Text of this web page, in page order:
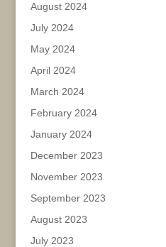
August 2024
July 2024
May 2024
April 2024
March 2024
February 2024
January 2024
December 2023
November 2023
September 2023
August 2023
July 2023